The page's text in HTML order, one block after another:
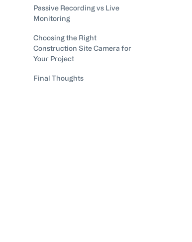
Passive Recording vs Live
Monitoring
Choosing the Right
Construction Site Camera for
Your Project
Final Thoughts